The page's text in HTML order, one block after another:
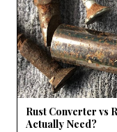
Rust Converter vs
Actually Need?